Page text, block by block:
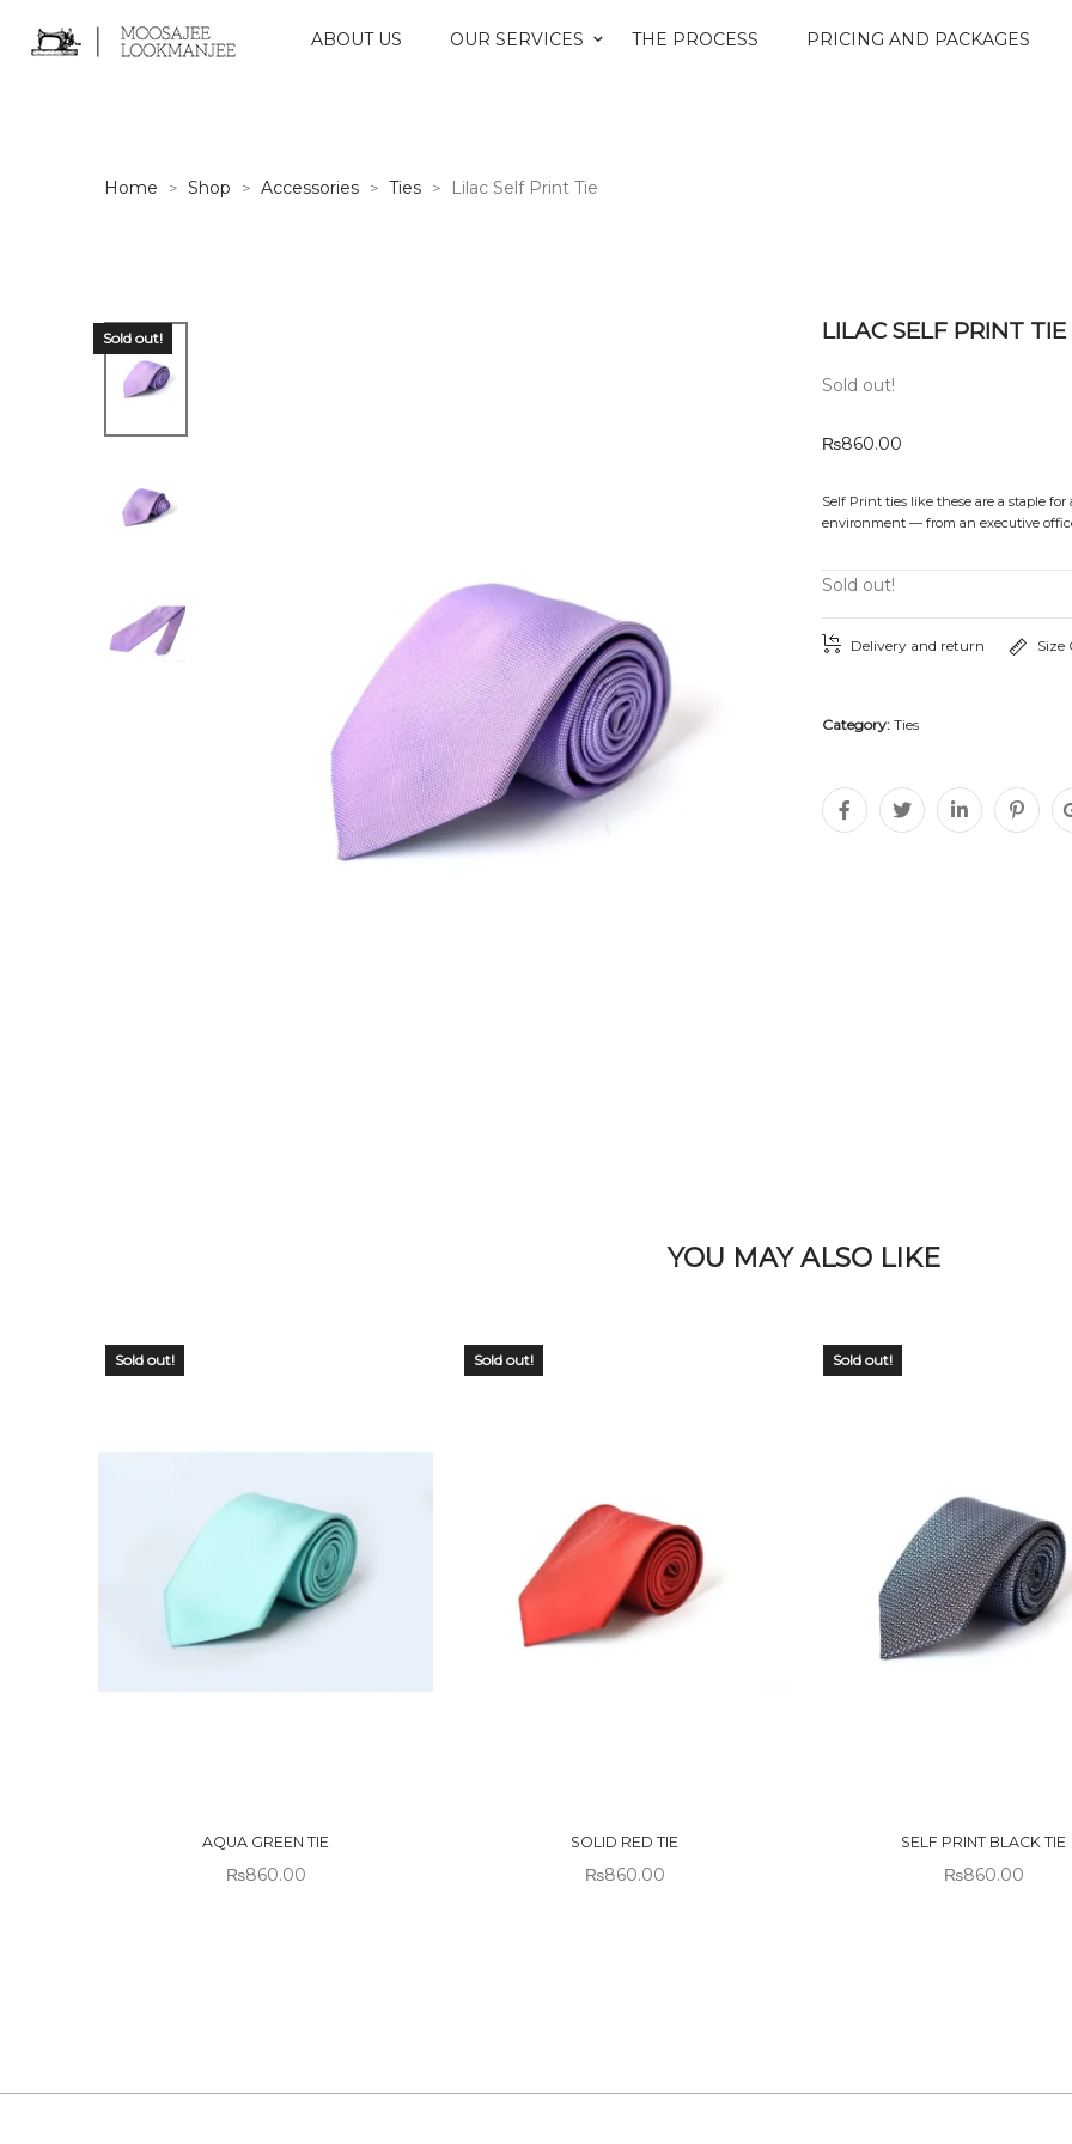
ABOUT US OUR SERVICES THE PROCESS PRICING AND PACKAGES
Home > Shop > Accessories > Ties > Lilac Self Print Tie
Sold out! LILAC SELF PRINT TIE
Sold out!
₨860.00
Self Print ties like these are a staple for
environment — from an executive
Sold out!
Delivery and return Size
Category: Ties
YOU MAY ALSO LIKE
Sold out!
AQUA GREEN TIE
₨860.00
Sold out!
SOLID RED TIE
₨860.00
Sold out!
SELF PRINT BLACK TIE
₨860.00